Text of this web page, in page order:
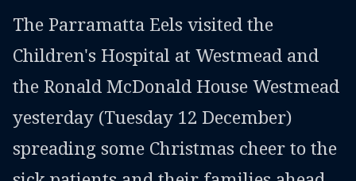
The Parramatta Eels visited the
Children's Hospital at Westmead and
the Ronald McDonald House Westmead
yesterday (Tuesday 12 December)
spreading some Christmas cheer to the